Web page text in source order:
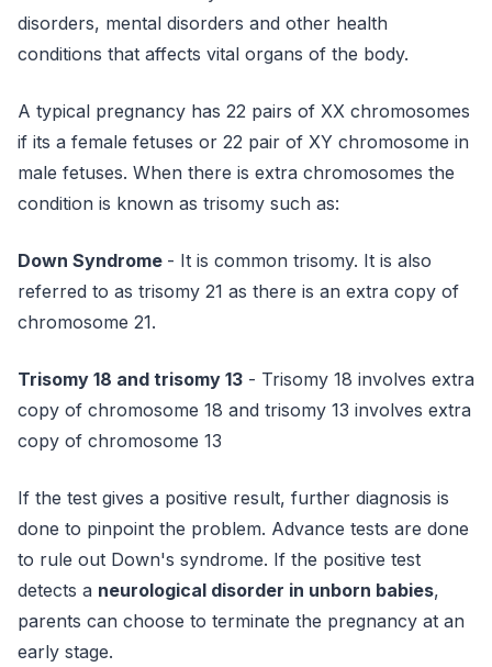
disorders, mental disorders and other health
conditions that affects vital organs of the body.
A typical pregnancy has 22 pairs of XX chromosomes
if its a female fetuses or 22 pair of XY chromosome in
male fetuses. When there is extra chromosomes the
condition is known as trisomy such as:
Down Syndrome - It is common trisomy. It is also
referred to as trisomy 21 as there is an extra copy of
chromosome 21.
Trisomy 18 and trisomy 13 - Trisomy 18 involves extra
copy of chromosome 18 and trisomy 13 involves extra
copy of chromosome 13
If the test gives a positive result, further diagnosis is
done to pinpoint the problem. Advance tests are done
to rule out Down's syndrome. If the positive test
detects a neurological disorder in unborn babies,
parents can choose to terminate the pregnancy at an
early stage.